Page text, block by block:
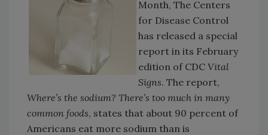
Month, The Centers
for Disease Control
has released a special
report in its February
edition of CDC Vital
Signs. The report,
Where’s the sodium? There’s too much in many
common foods, states that about 90 percent of
Americans eat more sodium than is